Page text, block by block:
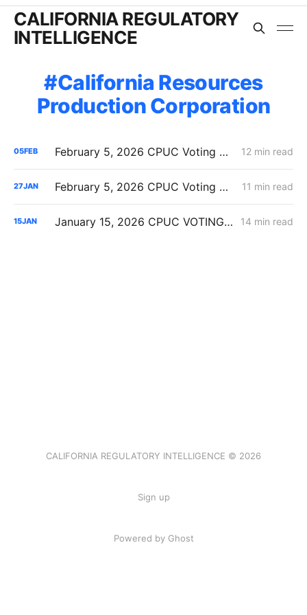
CALIFORNIA REGULATORY
INTELLIGENCE
California Resources
Production Corporation
05FEB February 5, 2026 CPUC Voting Meeting Results: Commission Clears Path for Immediate Energization Under New Flexible Service Connection Rules 12 min read
27JAN February 5, 2026 CPUC Voting Meeting Preview: Flexible Service Connections; PG&E Wildfire Recovery Costs; SoCalGas Distribution Integrity 11 min read
15JAN January 15, 2026 CPUC VOTING MEETING RESULTS: SDG&E Wildfire Costs; POLR Framework; Data Center Transmission Upgrades 14 min read
CALIFORNIA REGULATORY INTELLIGENCE © 2026
Sign up
Powered by Ghost